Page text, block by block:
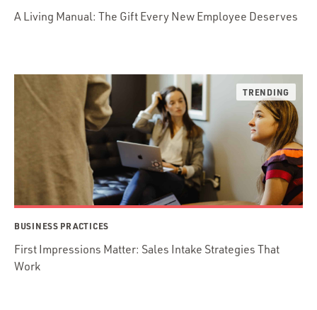
A Living Manual: The Gift Every New Employee Deserves
BUSINESS PRACTICES
First Impressions Matter: Sales Intake Strategies That
Work